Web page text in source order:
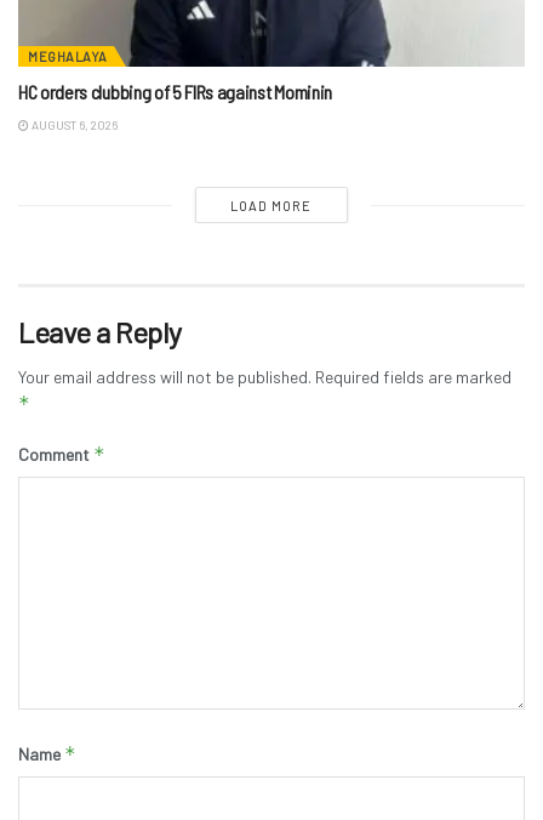
MEGHALAYA
HC orders clubbing of 5 FIRs against Mominin
AUGUST 6, 2026
LOAD MORE
Leave a Reply
Your email address will not be published. Required fields are marked
*
Comment *
Name *